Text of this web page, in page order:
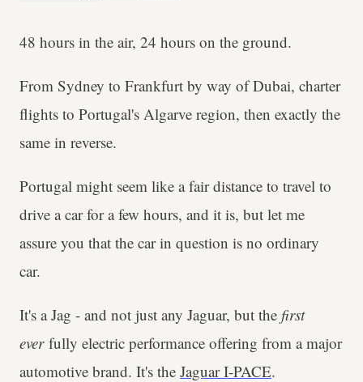
48 hours in the air, 24 hours on the ground.
From Sydney to Frankfurt by way of Dubai, charter
flights to Portugal's Algarve region, then exactly the
same in reverse.
Portugal might seem like a fair distance to travel to
drive a car for a few hours, and it is, but let me
assure you that the car in question is no ordinary
car.
It's a Jag - and not just any Jaguar, but the first
everfully electric performance offering from a major
automotive brand. It's the Jaguar I-PACE.